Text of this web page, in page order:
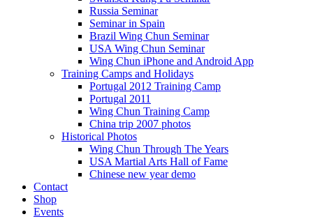
Russia Seminar
Seminar in Spain
Brazil Wing Chun Seminar
USA Wing Chun Seminar
Wing Chun iPhone and Android App
Training Camps and Holidays
Portugal 2012 Training Camp
Portugal 2011
Wing Chun Training Camp
China trip 2007 photos
Historical Photos
Wing Chun Through The Years
USA Martial Arts Hall of Fame
Chinese new year demo
Contact
Shop
Events